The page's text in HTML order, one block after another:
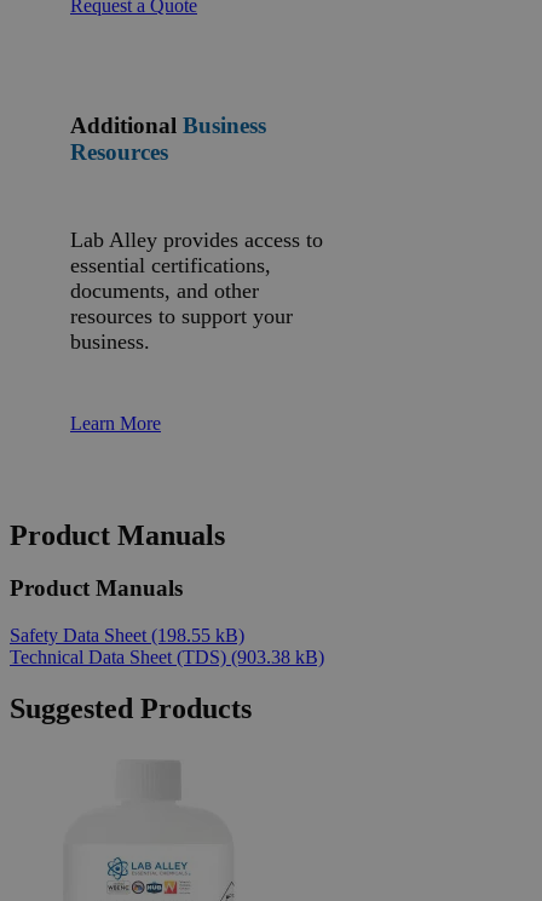
Request a Quote
Additional Business
Resources
Lab Alley provides access to
essential certifications,
documents, and other
resources to support your
business.
Learn More
Product Manuals
Product Manuals
Safety Data Sheet (198.55 kB)
Technical Data Sheet (TDS) (903.38 kB)
Suggested Products